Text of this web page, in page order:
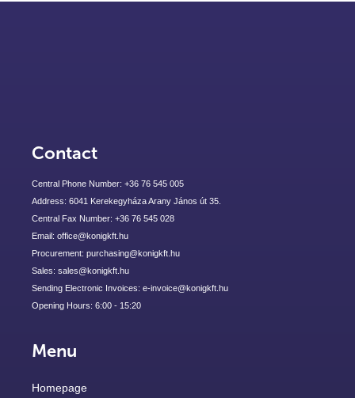
Contact
Central Phone Number: +36 76 545 005
Address: 6041 Kerekegyháza Arany János út 35.
Central Fax Number: +36 76 545 028
Email: office@konigkft.hu
Procurement: purchasing@konigkft.hu
Sales: sales@konigkft.hu
Sending Electronic Invoices: e-invoice@konigkft.hu
Opening Hours: 6:00 - 15:20
Menu
Homepage